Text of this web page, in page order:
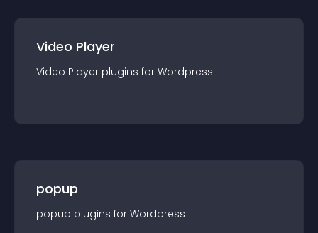
Video Player
Video Player plugins for Wordpress
popup
popup plugins for Wordpress